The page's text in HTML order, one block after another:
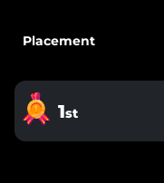
Placement
1st